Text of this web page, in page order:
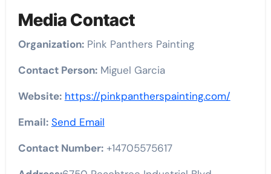
Media Contact
Organization:Pink Panthers Painting
Contact Person:Miguel Garcia
Website: https://pinkpantherspainting.com/
Email: Send Email
Contact Number:+14705575617